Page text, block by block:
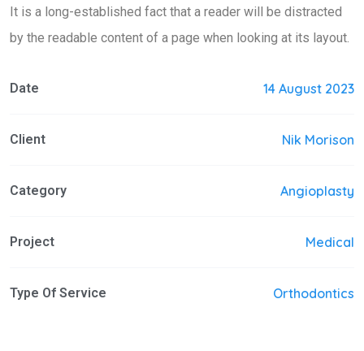
It is a long-established fact that a reader will be distracted
by the readable content of a page when looking at its layout.
Date 14 August 2023
Client Nik Morison
Category Angioplasty
Project Medical
Type Of Service Orthodontics